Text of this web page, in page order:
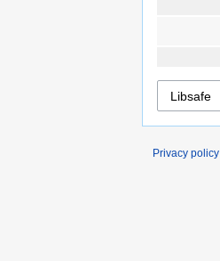
Privacy policy